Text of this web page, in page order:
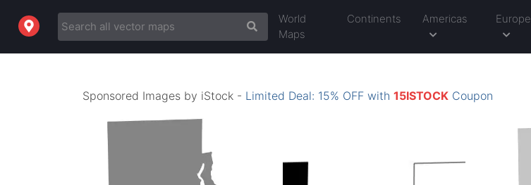
World
Maps
Continents Americas Europe
Sponsored Images by iStock - Limited Deal: 15% OFF with 15ISTOCK Coupon